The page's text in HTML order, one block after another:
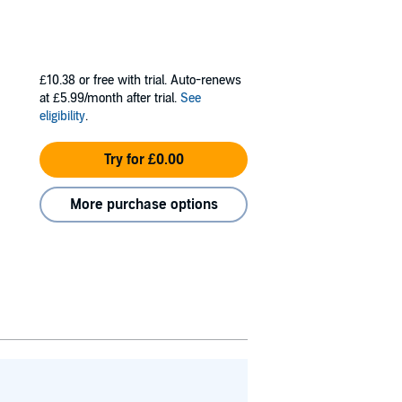
£10.38 or free with trial. Auto-renews
at £5.99/month after trial. See
eligibility.
Try for £0.00
More purchase options